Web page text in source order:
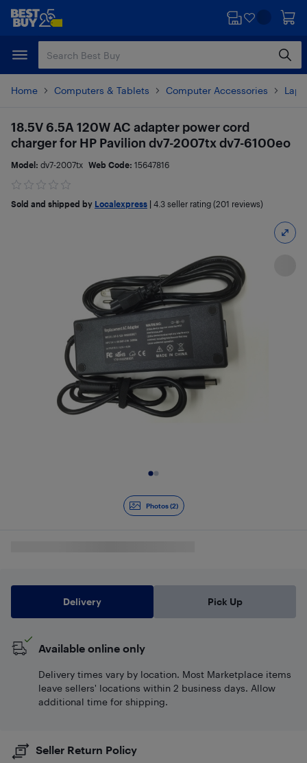
Skip
content
Skip
Home Computers & Tablets Computer Accessories
Photos (2)
18.5V 6.5A 120W AC adapter power cord
charger for HP Pavilion dv7-2007tx dv7-6100eo
Model: dv7-2007tx Web Code: 15647816
Sold and shipped by Localexpress 4.3 seller rating (201 reviews)
Delivery Pick Up
Available online only
Delivery times vary by location. Most Marketplace items
leave sellers' locations within 2 business days. Allow
additional time for shipping.
Seller Return Policy